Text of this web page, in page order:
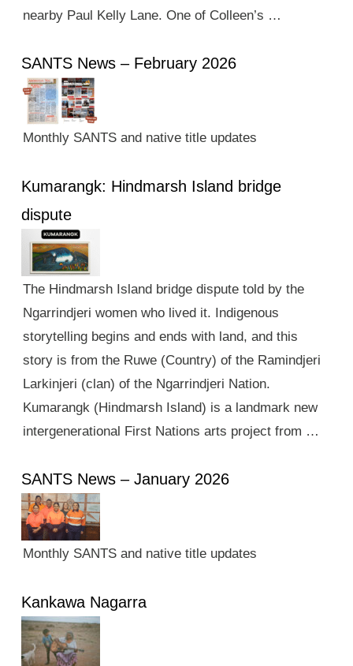
nearby Paul Kelly Lane. One of Colleen’s …
SANTS News – February 2026
Monthly SANTS and native title updates
Kumarangk: Hindmarsh Island bridge
dispute
The Hindmarsh Island bridge dispute told by the
Ngarrindjeri women who lived it. Indigenous
storytelling begins and ends with land, and this
story is from the Ruwe (Country) of the Ramindjeri
Larkinjeri (clan) of the Ngarrindjeri Nation.
Kumarangk (Hindmarsh Island) is a landmark new
intergenerational First Nations arts project from …
SANTS News – January 2026
Monthly SANTS and native title updates
Kankawa Nagarra